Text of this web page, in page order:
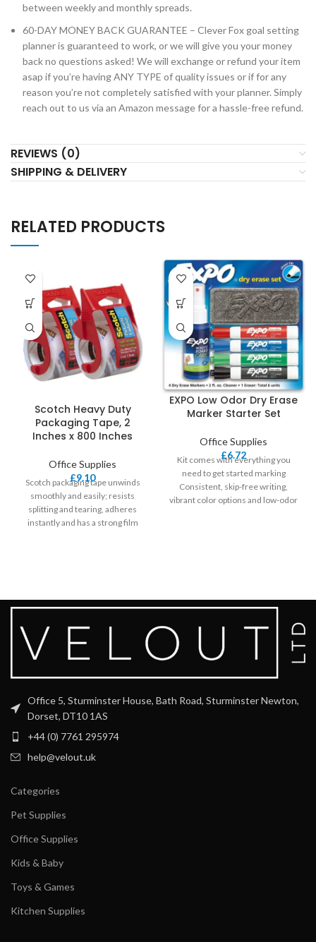
between weekly and monthly spreads.
60-DAY MONEY BACK GUARANTEE – Clever Fox goal setting
planner is guaranteed to work, or we will give you your money
back no questions asked! We will exchange or refund your item
asap if you’re having ANY TYPE of quality issues or if for any
reason you’re not completely satisfied with your planner. Simply
reach out to us via an Amazon message for a hassle-free refund.
REVIEWS (0)
SHIPPING & DELIVERY
RELATED PRODUCTS
Scotch Heavy Duty
Packaging Tape, 2
Inches x 800 Inches
Office Supplies
£9.10
Scotch packaging tape unwinds
smoothly and easily; resists
splitting and tearing, adheres
instantly and has a strong film
EXPO Low Odor Dry Erase
Marker Starter Set
Office Supplies
£6.72
Kit comes with everything you
need to get started marking
Consistent, skip-free writing,
vibrant color options and low-odor
Office 5, Sturminster House, Bath Road, Sturminster Newton,
Dorset, DT10 1AS
+44 (0) 7761 295974
help@velout.uk
Categories
Pet Supplies
Office Supplies
Kids & Baby
Toys & Games
Kitchen Supplies